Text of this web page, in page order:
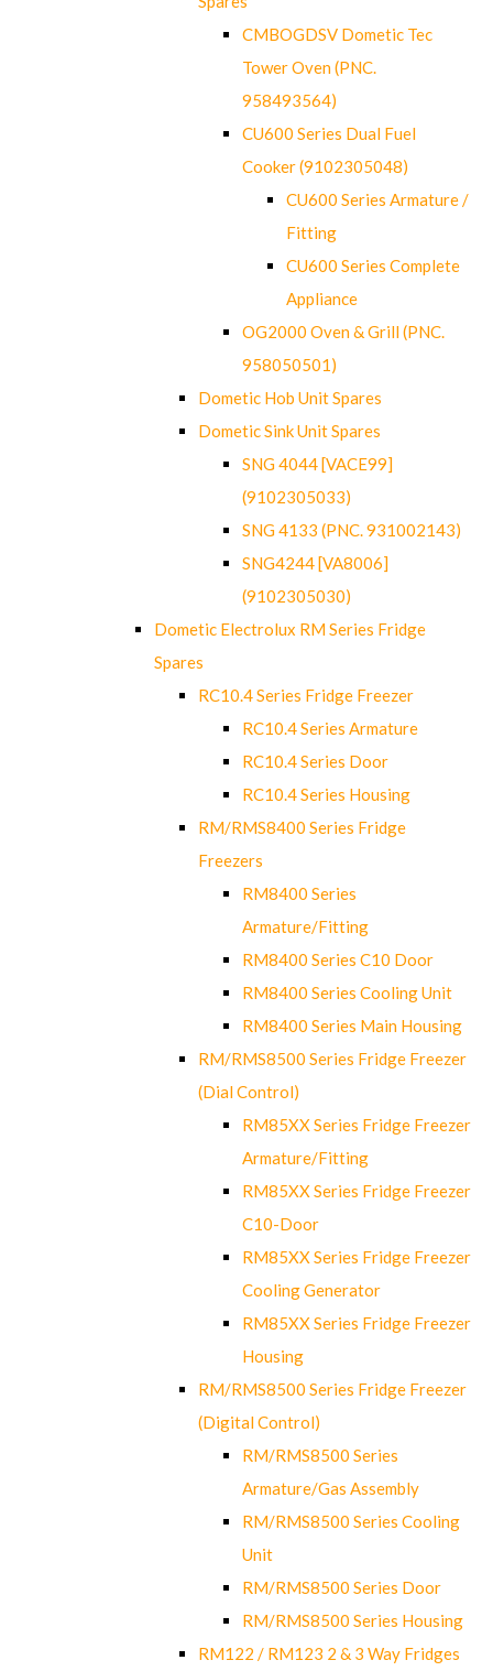
CMBOGDSV Dometic Tec
Tower Oven (PNC.
958493564)
CU600 Series Dual Fuel
Cooker (9102305048)
CU600 Series Armature /
Fitting
CU600 Series Complete
Appliance
OG2000 Oven & Grill (PNC.
958050501)
Dometic Hob Unit Spares
Dometic Sink Unit Spares
SNG 4044 [VACE99]
(9102305033)
SNG 4133 (PNC. 931002143)
SNG4244 [VA8006]
(9102305030)
Dometic Electrolux RM Series Fridge
Spares
RC10.4 Series Fridge Freezer
RC10.4 Series Armature
RC10.4 Series Door
RC10.4 Series Housing
RM/RMS8400 Series Fridge
Freezers
RM8400 Series
Armature/Fitting
RM8400 Series C10 Door
RM8400 Series Cooling Unit
RM8400 Series Main Housing
RM/RMS8500 Series Fridge Freezer
(Dial Control)
RM85XX Series Fridge Freezer
Armature/Fitting
RM85XX Series Fridge Freezer
C10-Door
RM85XX Series Fridge Freezer
Cooling Generator
RM85XX Series Fridge Freezer
Housing
RM/RMS8500 Series Fridge Freezer
(Digital Control)
RM/RMS8500 Series
Armature/Gas Assembly
RM/RMS8500 Series Cooling
Unit
RM/RMS8500 Series Door
RM/RMS8500 Series Housing
RM122 / RM123 2 & 3 Way Fridges